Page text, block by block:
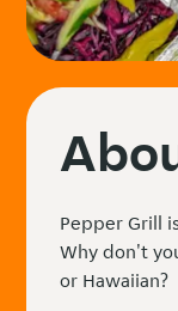
Pepper Grill
Why don't
or Hawaiian?